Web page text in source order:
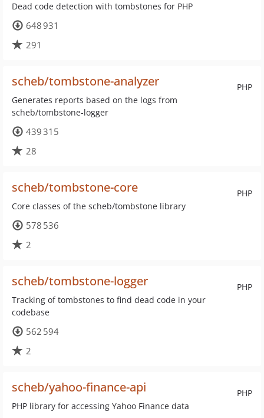
Dead code detection with tombstones for PHP
648 931
291
PHP
scheb/tombstone-analyzer
Generates reports based on the logs from
scheb/tombstone-logger
439 315
28
PHP
scheb/tombstone-core
Core classes of the scheb/tombstone library
578 536
2
PHP
scheb/tombstone-logger
Tracking of tombstones to find dead code in your
codebase
562 594
2
PHP
scheb/yahoo-finance-api
PHP library for accessing Yahoo Finance data